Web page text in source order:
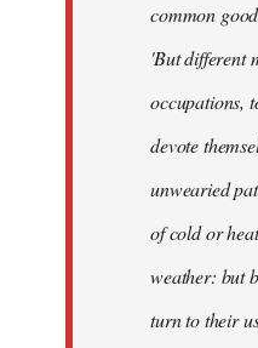
common
'But different
occupations,
devote
unwearied
of cold or
weather: but
turn to their